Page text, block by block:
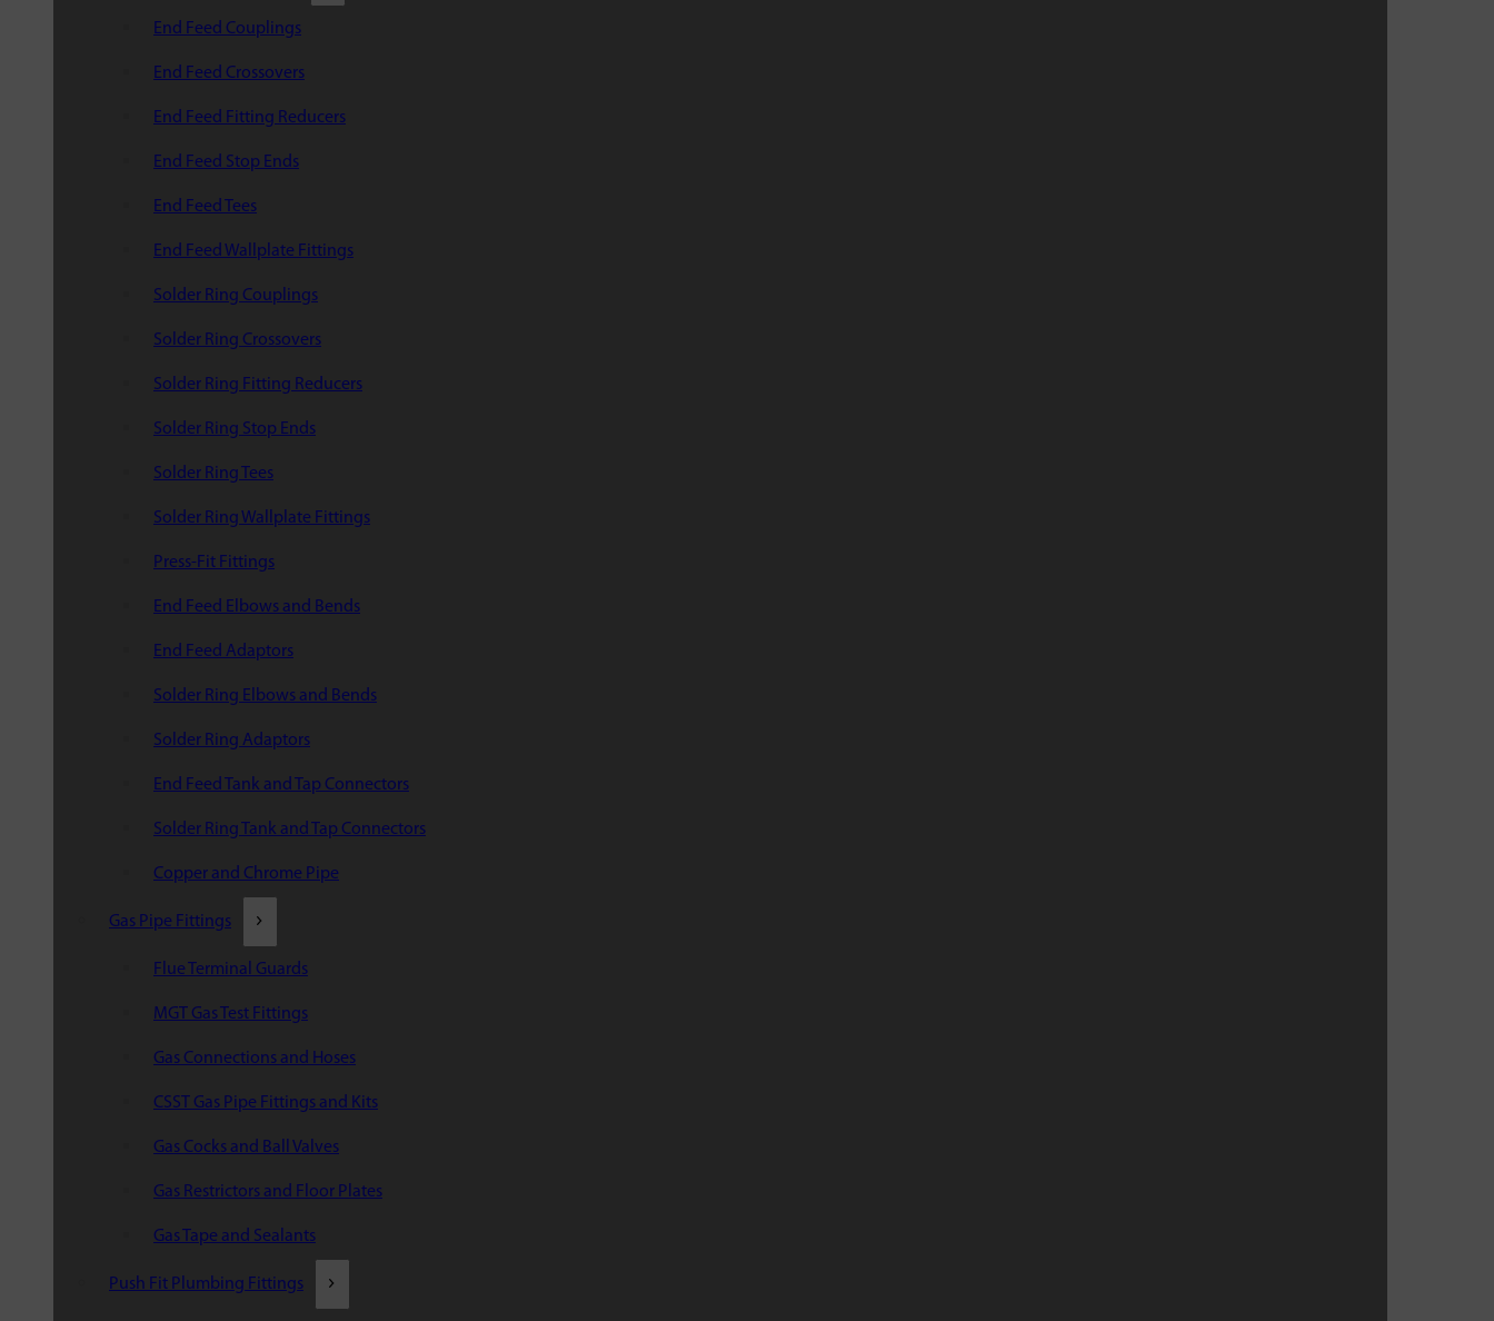
End Feed Couplings
End Feed Crossovers
End Feed Fitting Reducers
End Feed Stop Ends
End Feed Tees
End Feed Wallplate Fittings
Solder Ring Couplings
Solder Ring Crossovers
Solder Ring Fitting Reducers
Solder Ring Stop Ends
Solder Ring Tees
Solder Ring Wallplate Fittings
Press-Fit Fittings
End Feed Elbows and Bends
End Feed Adaptors
Solder Ring Elbows and Bends
Solder Ring Adaptors
End Feed Tank and Tap Connectors
Solder Ring Tank and Tap Connectors
Copper and Chrome Pipe
Gas Pipe Fittings
Flue Terminal Guards
MGT Gas Test Fittings
Gas Connections and Hoses
CSST Gas Pipe Fittings and Kits
Gas Cocks and Ball Valves
Gas Restrictors and Floor Plates
Gas Tape and Sealants
Push Fit Plumbing Fittings